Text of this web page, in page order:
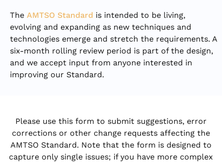
The AMTSO Standard is intended to be living,
evolving and expanding as new techniques and
technologies emerge and stretch the requirements. A
six-month rolling review period is part of the design,
and we accept input from anyone interested in
improving our Standard.
Please use this form to submit suggestions, error
corrections or other change requests affecting the
AMTSO Standard. Note that the form is designed to
capture only single issues; if you have more complex